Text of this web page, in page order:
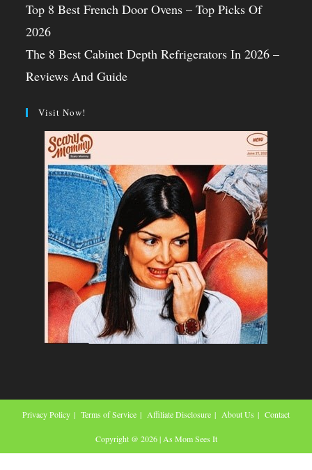
Top 8 Best French Door Ovens – Top Picks Of
2026
The 8 Best Cabinet Depth Refrigerators In 2026 –
Reviews And Guide
Visit Now!
Privacy Policy Terms of Service Affiliate Disclosure About Us Contact
Copyright @ 2026 | As Mom Sees It